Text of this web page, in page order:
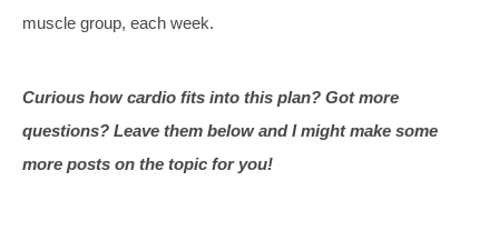
muscle group, each week.
Curious how cardio fits into this plan? Got more
questions? Leave them below and I might make some
more posts on the topic for you!